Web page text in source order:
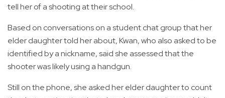
tell her of a shooting at their school.
Based on conversations on a student chat group that her
elder daughter told her about, Kwan, who also asked to be
identified by a nickname, said she assessed that the
shooter was likely using a handgun.
Still on the phone, she asked her elder daughter to count